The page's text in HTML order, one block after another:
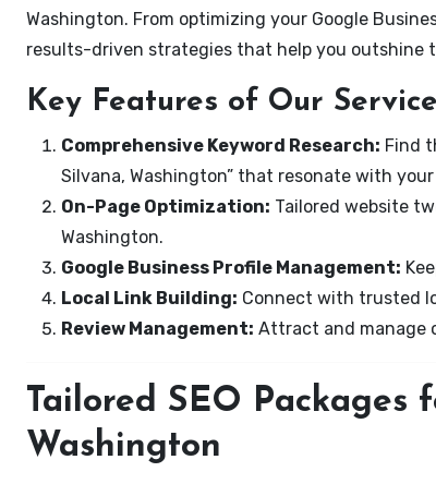
Washington. From optimizing your Google
results-driven strategies that help you outshine
Key Features of Our
Comprehensive Keyword Research: Find
Silvana, Washington” that resonate with
On-Page Optimization: Tailored website
Washington.
Google Business Profile Management:
Local Link Building: Connect with trusted
Review Management: Attract and manage
Tailored SEO Packages
Washington